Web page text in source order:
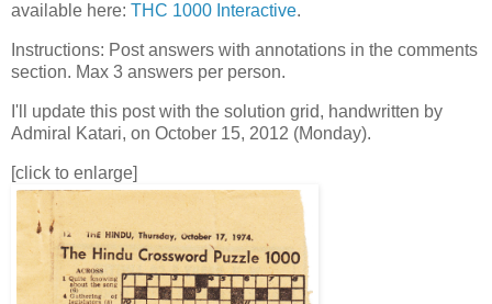
available here: THC 1000 Interactive.
Instructions: Post answers with annotations in the comments
section. Max 3 answers per person.
I'll update this post with the solution grid, handwritten by
Admiral Katari, on October 15, 2012 (Monday).
[click to enlarge]